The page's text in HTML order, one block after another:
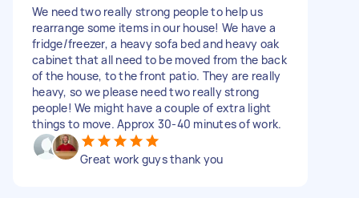
We need two really strong people to help us
rearrange some items in our house! We have a
fridge/freezer, a heavy sofa bed and heavy oak
cabinet that all need to be moved from the back
of the house, to the front patio. They are really
heavy, so we please need two really strong
people! We might have a couple of extra light
things to move. Approx 30-40 minutes of work.
Great work guys thank you